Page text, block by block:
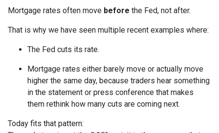
Mortgage rates often move before the Fed, not after.
That is why we have seen multiple recent examples where:
The Fed cuts its rate.
Mortgage rates either barely move or actually move
higher the same day, because traders hear something
in the statement or press conference that makes
them rethink how many cuts are coming next.
Today fits that pattern: